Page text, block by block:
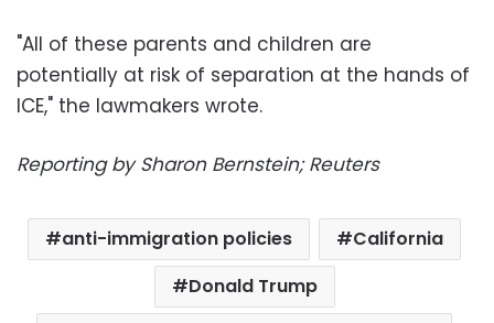
"All of these parents and children are
potentially at risk of separation at the hands of
ICE," the lawmakers wrote.
Reporting by Sharon Bernstein; Reuters
anti-immigration policies
California
Donald Trump